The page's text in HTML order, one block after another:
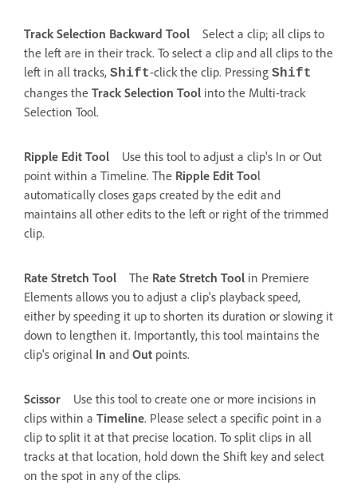
Track Selection Backward Tool
Select a clip; all clips to
the left are in their track. To select a clip and all clips to the
left in all tracks, Shift-click the clip. Pressing Shift
changes the Track Selection Tool into the Multi-track
Selection Tool.
Ripple Edit Tool
Use this tool to adjust a clip's In or Out
point within a Timeline. The Ripple Edit Tool
automatically closes gaps created by the edit and
maintains all other edits to the left or right of the trimmed
clip.
Rate Stretch Tool The Rate Stretch Tool in Premiere
Elements allows you to adjust a clip's playback speed,
either by speeding it up to shorten its duration or slowing it
down to lengthen it. Importantly, this tool maintains the
clip's original In and Out points.
Scissor
Use this tool to create one or more incisions in
clips within a Timeline. Please select a specific point in a
clip to split it at that precise location. To split clips in all
tracks at that location, hold down the Shift key and select
on the spot in any of the clips.